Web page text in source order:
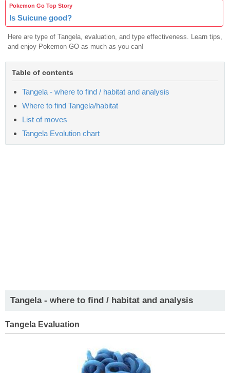
Pokemon Go Top Story
Is Suicune good?
Here are type of Tangela, evaluation, and type effectiveness. Learn tips,
and enjoy Pokemon GO as much as you can!
Table of contents
Tangela - where to find / habitat and analysis
Where to find Tangela/habitat
List of moves
Tangela Evolution chart
Tangela - where to find / habitat and analysis
Tangela Evaluation